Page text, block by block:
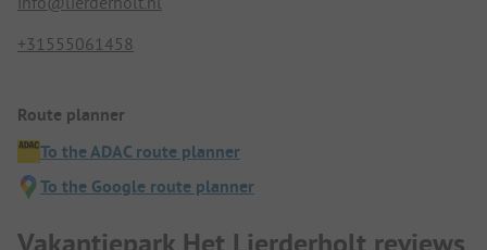
+31555061458
Route planner
To the ADAC route planner
To the Google route planner